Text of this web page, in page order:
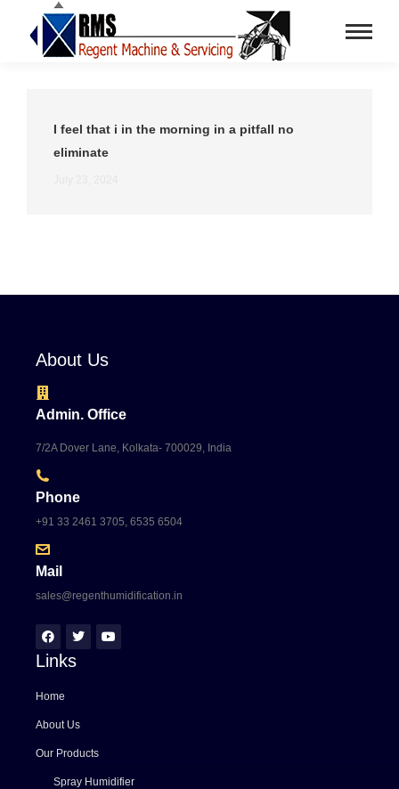
I feel that i in the morning in a pitfall no
eliminate
About Us
Admin. Office
7/2A Dover Lane, Kolkata- 700029, India
Phone
+91 33 2461 3705, 6535 6504
Mail
sales@regenthumidification.in
Links
Home
About Us
Our Products
Spray Humidifier